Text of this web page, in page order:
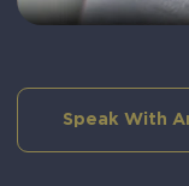
Speak With